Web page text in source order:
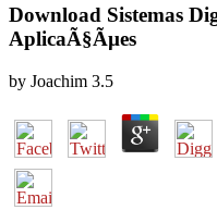
Download Sistemas
AplicaÃ§Ãµes
by Joachim 3.5